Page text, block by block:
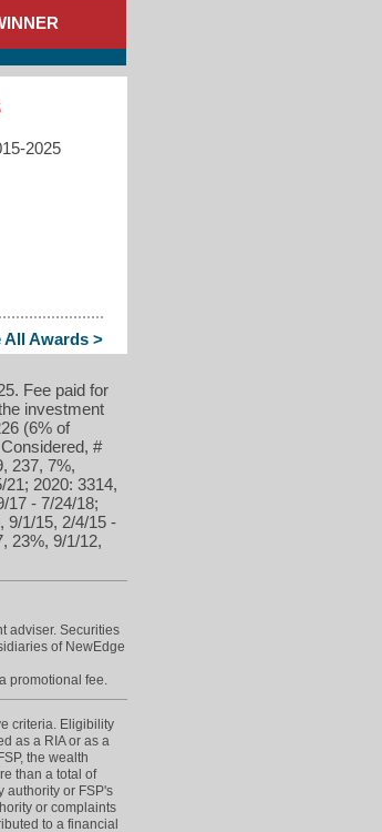
2025
All Awards >
Fee paid for
investment
(6% of
#
237, 7%,
21; 2020: 3314,
17 - 7/24/18;
9/1/15, 2/4/15 -
23%, 9/1/12,
adviser. Securities
of NewEdge
promotional fee.
criteria. Eligibility
as a RIA or as a
the wealth
than a total of
authority or FSP's
or complaints
to a financial